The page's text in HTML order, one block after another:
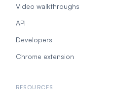
Video walkthroughs
API
Developers
Chrome extension
RESOURCES